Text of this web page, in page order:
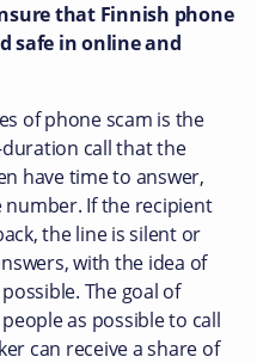
that Finnish phone
safe in online and
of phone scam is the
duration call that the
have time to answer,
If the recipient
the line is silent or
with the idea of
The goal of
as possible to call
can receive a share of